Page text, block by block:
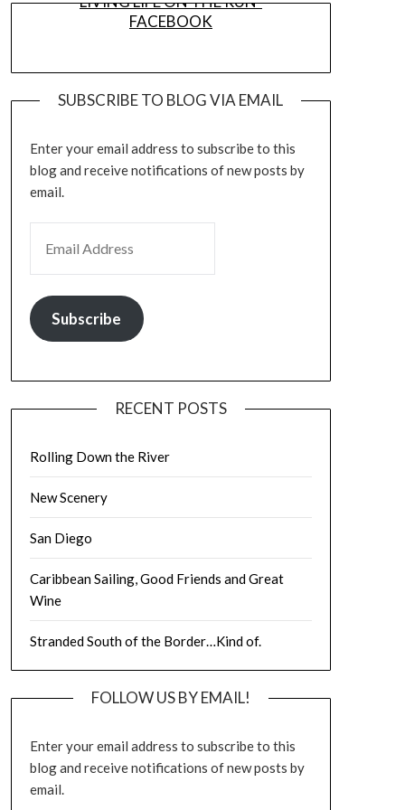
FACEBOOK
SUBSCRIBE TO BLOG VIA EMAIL
Enter your email address to subscribe to this
blog and receive notifications of new posts by
email.
Subscribe
RECENT POSTS
Rolling Down the River
New Scenery
San Diego
Caribbean Sailing, Good Friends and Great
Wine
Stranded South of the Border…Kind of.
FOLLOW US BY EMAIL!
Enter your email address to subscribe to this
blog and receive notifications of new posts by
email.